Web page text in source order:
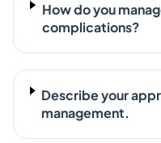
How do you
complications?
Describe your
management.